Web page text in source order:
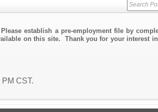
establish a pre-employment file by
on this site. Thank you for your interest
CST.